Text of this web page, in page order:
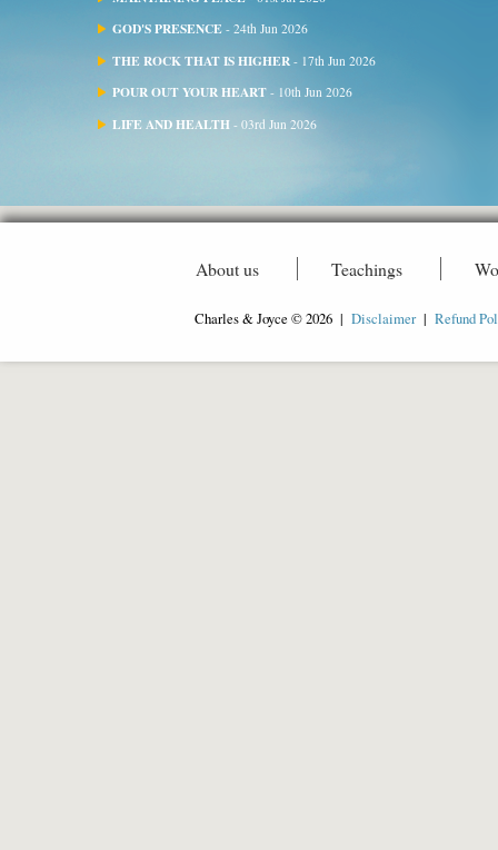
GOD'S PRESENCE - 24th Jun 2026
THE ROCK THAT IS HIGHER - 17th Jun 2026
POUR OUT YOUR HEART - 10th Jun 2026
LIFE AND HEALTH - 03rd Jun 2026
About us Teachings
Charles & Joyce © 2026 | Disclaimer| Refund